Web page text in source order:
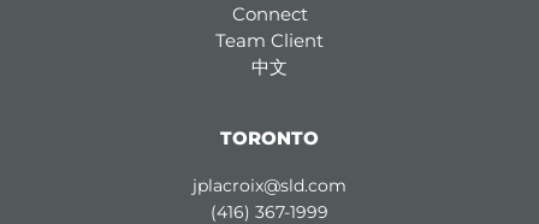
Connect
Team Client
中文
TORONTO
jplacroix@sld.com
(416) 367-1999